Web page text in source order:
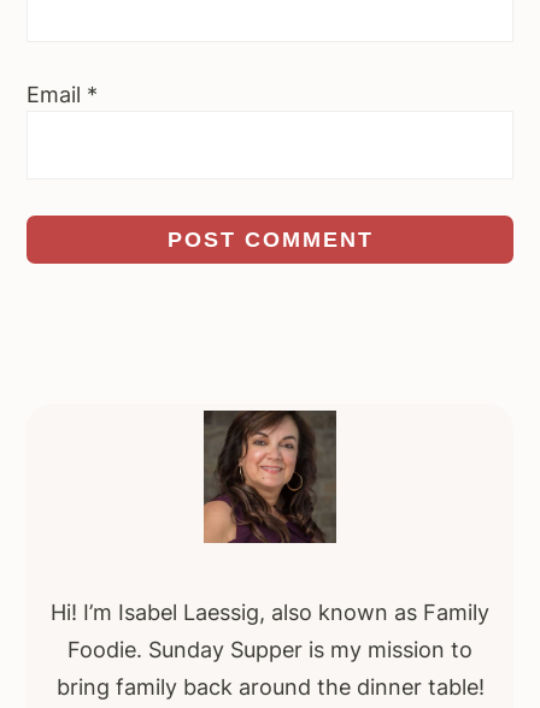
Email *
Hi! I’m Isabel Laessig, also known as Family
Foodie. Sunday Supper is my mission to
bring family back around the dinner table!